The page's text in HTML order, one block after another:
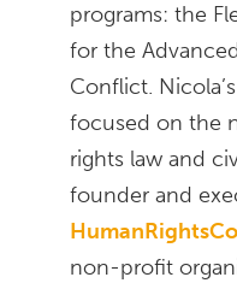
programs: the
for the
Conflict.
focused on the
rights law and
founder and
non-profit